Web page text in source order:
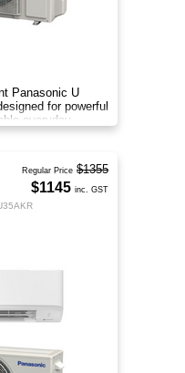
Panasonic U
for powerful
everyday
Regular Price $1355
$1145 inc. GST